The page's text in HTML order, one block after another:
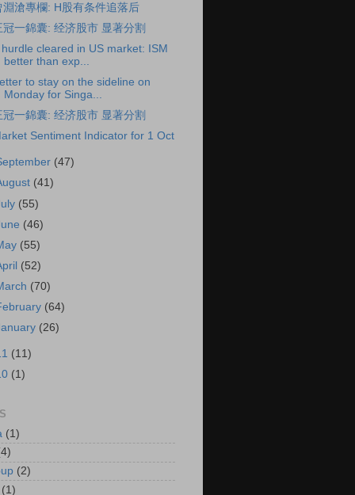
淵滄專欄: H股有条件追落后
冠一錦囊: 经济股市 显著分割
hurdle cleared in US market: ISM
better than exp...
to stay on the sideline on
Monday for Singa...
冠一錦囊: 经济股市 显著分割
Sentiment Indicator for 1 Oct
(47)
(41)
(55)
(46)
(55)
(52)
(70)
(64)
(26)
(11)
(1)
(1)
(2)
(1)